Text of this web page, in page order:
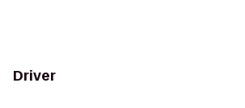
Driver